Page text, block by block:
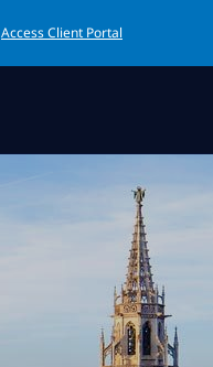
Access Client Portal